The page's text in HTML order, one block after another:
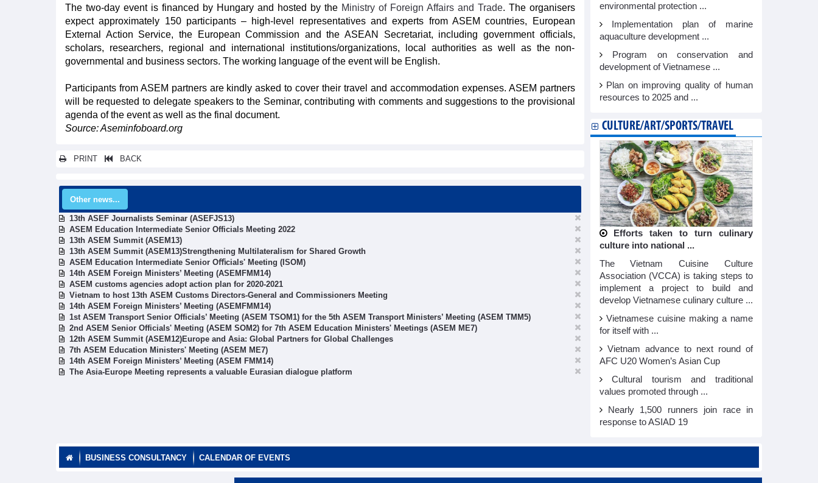
The two-day event is financed by Hungary and hosted by the Ministry of Foreign Affairs and Trade. The organisers
expect approximately 150 participants – high-level representatives and experts from ASEM countries, European
External Action Service, the European Commission and the ASEAN Secretariat, including government officials,
scholars, researchers, regional and international institutions/organizations, local authorities as well as the non-
governmental and business sectors. The working language of the event will be English.
Participants from ASEM partners are kindly asked to cover their travel and accommodation expenses. ASEM partners
will be requested to delegate speakers to the Seminar, contributing with comments and suggestions to the provisional
agenda of the event as well as the final document.
Source: Aseminfoboard.org
PRINT BACK
Other news...
13th ASEF Journalists Seminar (ASEFJS13)
ASEM Education Intermediate Senior Officials Meeting 2022
13th ASEM Summit (ASEM13)
13th ASEM Summit (ASEM13)Strengthening Multilateralism for Shared Growth
ASEM Education Intermediate Senior Oﬃcials' Meeting (ISOM)
14th ASEM Foreign Ministers’ Meeting (ASEMFMM14)
ASEM customs agencies adopt action plan for 2020-2021
Vietnam to host 13th ASEM Customs Directors-General and Commissioners Meeting
14th ASEM Foreign Ministers’ Meeting (ASEMFMM14)
1st ASEM Transport Senior Officials’ Meeting (ASEM TSOM1) for the 5th ASEM Transport Ministers’ Meeting (ASEM TMM5)
2nd ASEM Senior Officials' Meeting (ASEM SOM2) for 7th ASEM Education Ministers' Meetings (ASEM ME7)
12th ASEM Summit (ASEM12)Europe and Asia: Global Partners for Global Challenges
7th ASEM Education Ministers' Meeting (ASEM ME7)
14th ASEM Foreign Ministers’ Meeting (ASEM FMM14)
The Asia-Europe Meeting represents a valuable Eurasian dialogue platform
environmental protection ...
Implementation plan of marine
aquaculture development ...
Program on conservation and
development of Vietnamese ...
Plan on improving quality of human
resources to 2025 and ...
CULTURE/ART/SPORTS/TRAVEL
Efforts taken to turn culinary
culture into national ...
The Vietnam Cuisine Culture
Association (VCCA) is taking steps to
implement a project to build and
develop Vietnamese culinary culture ...
Vietnamese cuisine making a name
for itself with ...
Vietnam advance to next round of
AFC U20 Women’s Asian Cup
Cultural tourism and traditional
values promoted through ...
Nearly 1,500 runners join race in
response to ASIAD 19
BUSINESS CONSULTANCY CALENDAR OF EVENTS